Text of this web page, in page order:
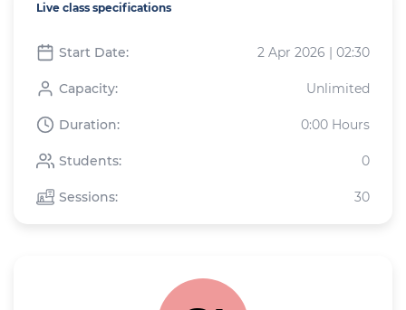
Live class specifications
Start Date: 2 Apr 2026 | 02:30
Capacity: Unlimited
Duration: 0:00 Hours
Students: 0
Sessions: 30